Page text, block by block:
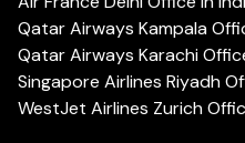
Qatar Airways Kampala
Qatar Airways Karachi
Singapore Airlines Riyadh
WestJet Airlines Zurich